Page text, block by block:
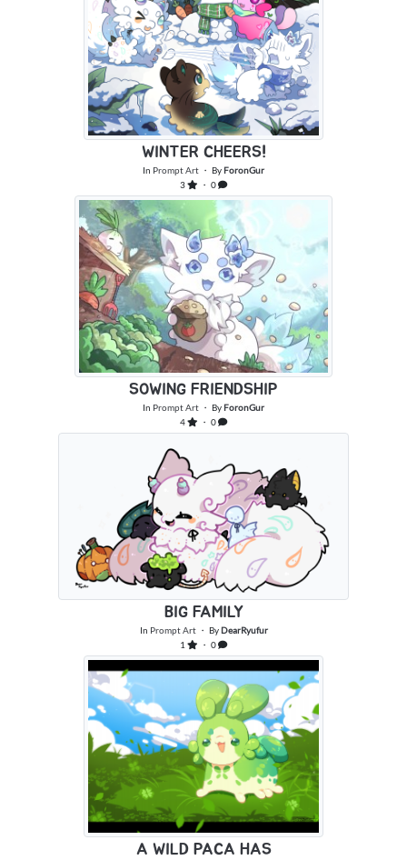
WINTER CHEERS!
In Prompt Art ・ ByForonGur
3
・ 0
SOWING FRIENDSHIP
In Prompt Art ・ ByForonGur
4
・ 0
BIG FAMILY
In Prompt Art・ ByDearRyufur
1
・ 0
A WILD PACA HAS